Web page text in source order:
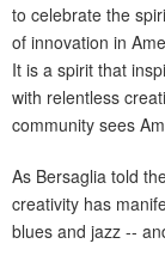
to celebrate the
of innovation in
It is a spirit that
with relentless
community sees
As Bersaglia told
creativity has
blues and jazz --